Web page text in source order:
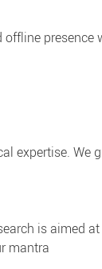
presence
expertise.
is aimed
mantra